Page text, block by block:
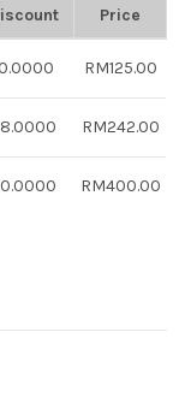
Price
RM125.00
RM242.00
RM400.00